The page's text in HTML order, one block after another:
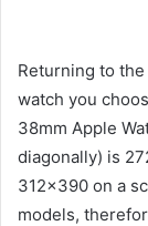
Returning to
watch you
38mm Apple
diagonally) is
312×390 on a
models,